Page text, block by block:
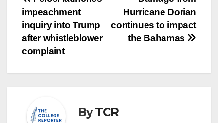
navigation
Hurricane Dorian
continues to impact
the Bahamas
impeachment
inquiry into Trump
after whistleblower
complaint
ByTCR